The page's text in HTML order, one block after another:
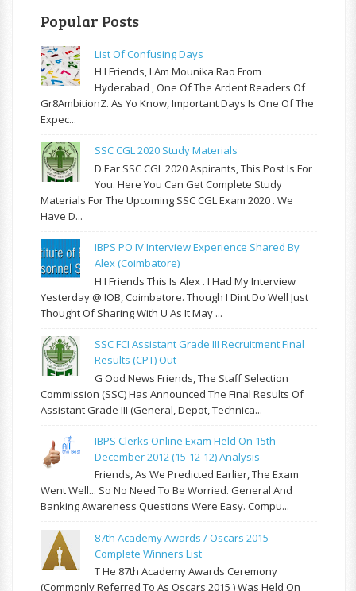
Popular Posts
List Of Confusing Days
H I Friends, I Am Mounika Rao From
Hyderabad , One Of The Ardent Readers Of
Gr8AmbitionZ. As Yo Know, Important Days Is One Of The
Expec...
SSC CGL 2020 Study Materials
D Ear SSC CGL 2020 Aspirants, This Post Is For
You. Here You Can Get Complete Study
Materials For The Upcoming SSC CGL Exam 2020 . We
Have D...
IBPS PO IV Interview Experience Shared By
Alex (Coimbatore)
H I Friends This Is Alex . I Had My Interview
Yesterday @ IOB, Coimbatore. Though I Dint Do Well Just
Thought Of Sharing With U As It May ...
SSC FCI Assistant Grade III Recruitment Final
Results (CPT) Out
G Ood News Friends, The Staff Selection
Commission (SSC) Has Announced The Final Results Of
Assistant Grade III (General, Depot, Technica...
IBPS Clerks Online Exam Held On 15th
December 2012 (15-12-12) Analysis
Friends, As We Predicted Earlier, The Exam
Went Well... So No Need To Be Worried. General And
Banking Awareness Questions Were Easy. Compu...
87th Academy Awards / Oscars 2015 -
Complete Winners List
T He 87th Academy Awards Ceremony
(commonly Referred To As Oscars 2015 ) Was Held On